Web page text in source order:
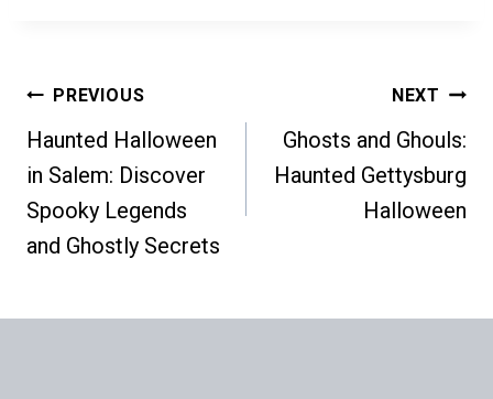
Post
Navigation
PREVIOUS
Haunted Halloween
in Salem: Discover
Spooky Legends
and Ghostly Secrets
NEXT
Ghosts and Ghouls:
Haunted Gettysburg
Halloween